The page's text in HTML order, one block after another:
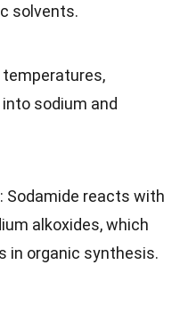
solvents.
temperatures,
sodium and
: Sodamide reacts with
alkoxides, which
in organic synthesis.